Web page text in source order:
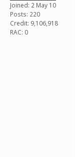
Joined: 2 May 10
Posts: 220
Credit: 9,106,918
RAC: 0